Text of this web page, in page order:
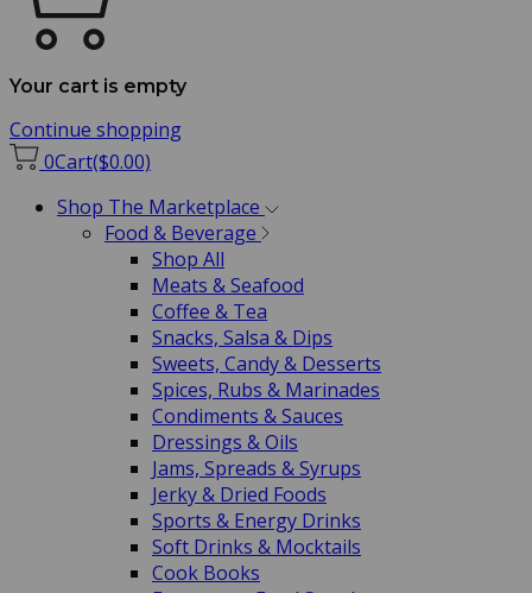
Your cart is empty
Continue shopping
0Cart($0.00)
Shop The Marketplace
Food & Beverage
Shop All
Meats & Seafood
Coffee & Tea
Snacks, Salsa & Dips
Sweets, Candy & Desserts
Spices, Rubs & Marinades
Condiments & Sauces
Dressings & Oils
Jams, Spreads & Syrups
Jerky & Dried Foods
Sports & Energy Drinks
Soft Drinks & Mocktails
Cook Books